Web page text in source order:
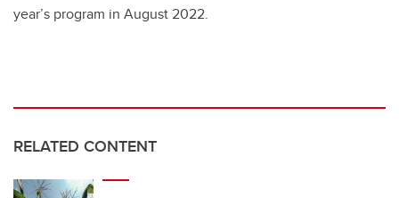
year’s program in August 2022.
RELATED CONTENT